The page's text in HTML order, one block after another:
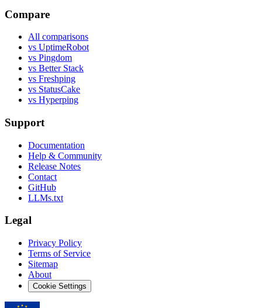
Compare
All comparisons
vs UptimeRobot
vs Pingdom
vs Better Stack
vs Freshping
vs StatusCake
vs Hyperping
Support
Documentation
Help & Community
Release Notes
Contact
GitHub
LLMs.txt
Legal
Privacy Policy
Terms of Service
Sitemap
About
Cookie Settings